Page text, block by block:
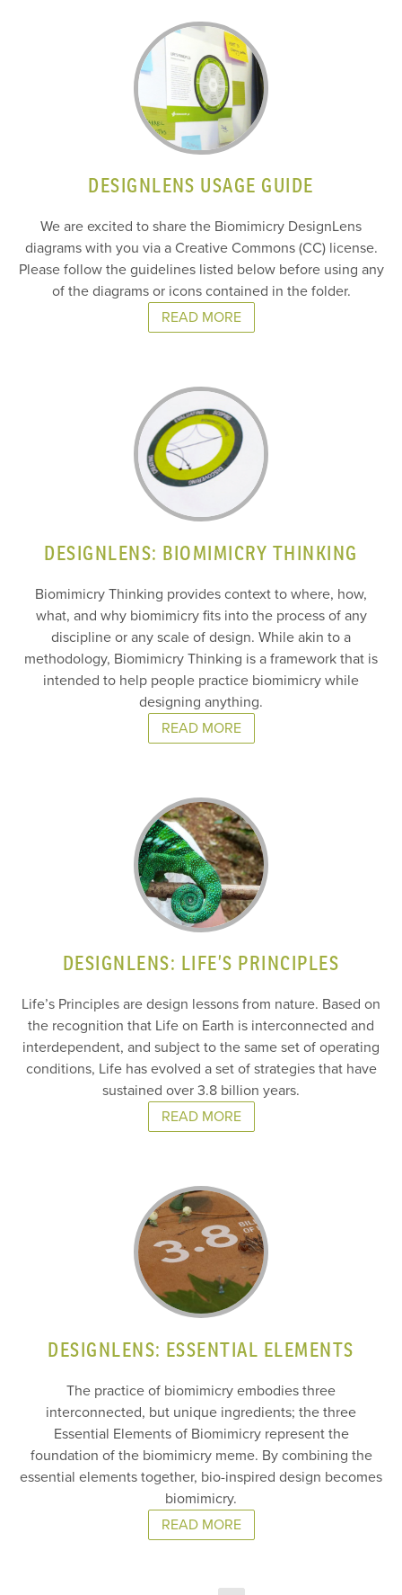
DESIGNLENS USAGE GUIDE
We are excited to share the Biomimicry DesignLens
diagrams with you via a Creative Commons (CC) license.
Please follow the guidelines listed below before using any
of the diagrams or icons contained in the folder.
READ MORE
DESIGNLENS: BIOMIMICRY THINKING
Biomimicry Thinking provides context to where, how,
what, and why biomimicry fits into the process of any
discipline or any scale of design. While akin to a
methodology, Biomimicry Thinking is a framework that is
intended to help people practice biomimicry while
designing anything.
READ MORE
DESIGNLENS: LIFE’S PRINCIPLES
Life’s Principles are design lessons from nature. Based on
the recognition that Life on Earth is interconnected and
interdependent, and subject to the same set of operating
conditions, Life has evolved a set of strategies that have
sustained over 3.8 billion years.
READ MORE
DESIGNLENS: ESSENTIAL ELEMENTS
The practice of biomimicry embodies three
interconnected, but unique ingredients; the three
Essential Elements of Biomimicry represent the
foundation of the biomimicry meme. By combining the
essential elements together, bio-inspired design becomes
biomimicry.
READ MORE